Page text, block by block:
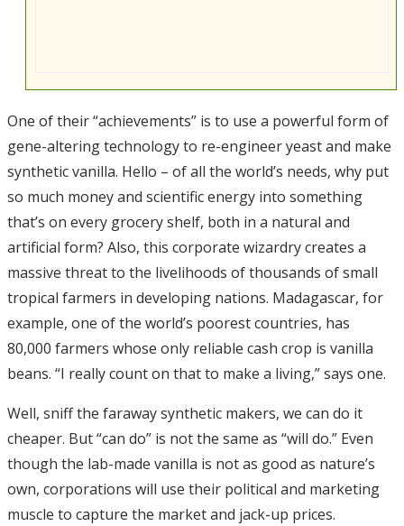
One of their “achievements” is to use a powerful form of
gene-altering technology to re-engineer yeast and make
synthetic vanilla. Hello – of all the world’s needs, why put
so much money and scientific energy into something
that’s on every grocery shelf, both in a natural and
artificial form? Also, this corporate wizardry creates a
massive threat to the livelihoods of thousands of small
tropical farmers in developing nations. Madagascar, for
example, one of the world’s poorest countries, has
80,000 farmers whose only reliable cash crop is vanilla
beans. “I really count on that to make a living,” says one.
Well, sniff the faraway synthetic makers, we can do it
cheaper. But “can do” is not the same as “will do.” Even
though the lab-made vanilla is not as good as nature’s
own, corporations will use their political and marketing
muscle to capture the market and jack-up prices.